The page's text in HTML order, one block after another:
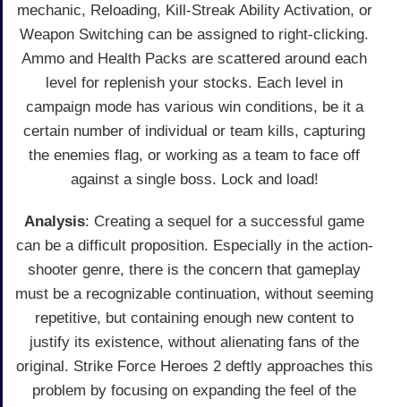
mechanic, Reloading, Kill-Streak Ability Activation, or
Weapon Switching can be assigned to right-clicking.
Ammo and Health Packs are scattered around each
level for replenish your stocks. Each level in
campaign mode has various win conditions, be it a
certain number of individual or team kills, capturing
the enemies flag, or working as a team to face off
against a single boss. Lock and load!
Analysis: Creating a sequel for a successful game
can be a difficult proposition. Especially in the action-
shooter genre, there is the concern that gameplay
must be a recognizable continuation, without seeming
repetitive, but containing enough new content to
justify its existence, without alienating fans of the
original. Strike Force Heroes 2 deftly approaches this
problem by focusing on expanding the feel of the